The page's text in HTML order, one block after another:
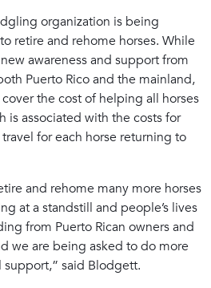
organization is being
retire and rehome horses. While
awareness and support from
Puerto Rico and the mainland,
the cost of helping all horses
is associated with the costs for
for each horse returning to
and rehome many more horses
at a standstill and people’s lives
from Puerto Rican owners and
we are being asked to do more
said Blodgett.